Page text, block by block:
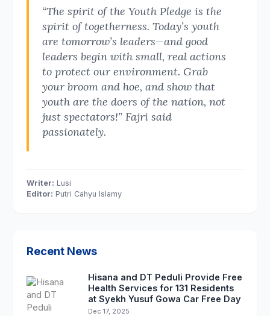
“The spirit of the Youth Pledge is the
spirit of togetherness. Today’s youth
are tomorrow’s leaders—and good
leaders begin with small, real actions
to protect our environment. Grab
your broom and hoe, and show that
youth are the doers of the nation, not
just spectators!” Fajri said
passionately.
Writer: Lusi
Editor: Putri Cahyu Islamy
Recent News
Hisana and DT Peduli Provide Free
Health Services for 131 Residents
at Syekh Yusuf Gowa Car Free Day
Dec 17, 2025